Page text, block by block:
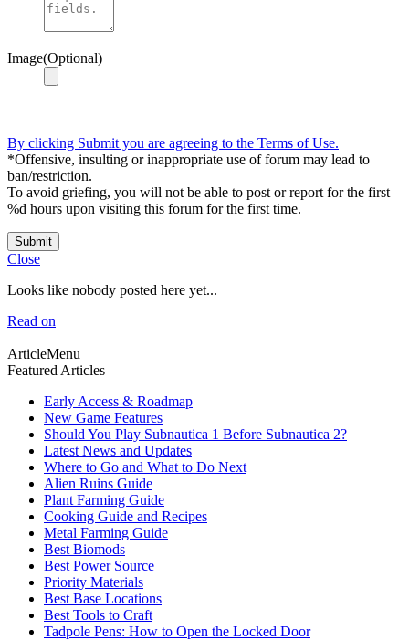
Image(Optional)
By clicking Submit you are agreeing to the Terms of Use.
*Offensive, insulting or inappropriate use of forum may lead to
ban/restriction.
To avoid griefing, you will not be able to post or report for the first
%d hours upon visiting this forum for the first time.
Submit
Close
Looks like nobody posted here yet...
Read on
ArticleMenu
Featured Articles
Early Access & Roadmap
New Game Features
Should You Play Subnautica 1 Before Subnautica 2?
Latest News and Updates
Where to Go and What to Do Next
Alien Ruins Guide
Plant Farming Guide
Cooking Guide and Recipes
Metal Farming Guide
Best Biomods
Best Power Source
Priority Materials
Best Base Locations
Best Tools to Craft
Tadpole Pens: How to Open the Locked Door